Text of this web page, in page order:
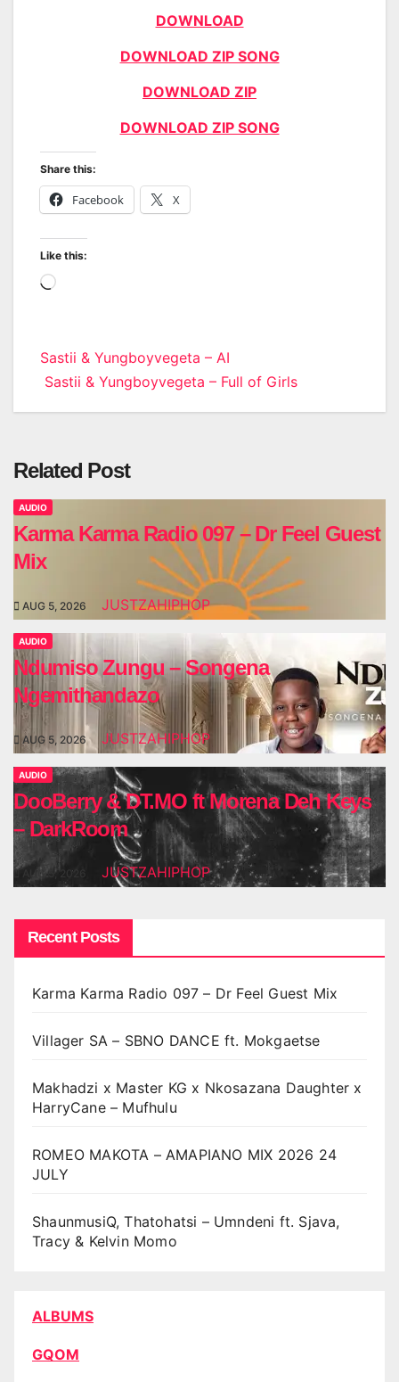
DOWNLOAD
DOWNLOAD ZIP SONG
DOWNLOAD ZIP
DOWNLOAD ZIP SONG
Share this:
Facebook X
Like this:
Loading…
Post
navigation
Sastii & Yungboyvegeta – AI
Sastii & Yungboyvegeta – Full of Girls
Related Post
AUDIO
Karma Karma Radio 097 – Dr Feel Guest
Mix
AUG 5, 2026 JUSTZAHIPHOP
AUDIO
Ndumiso Zungu – Songena
Ngemithandazo
AUG 5, 2026 JUSTZAHIPHOP
AUDIO
DooBerry & DT.MO ft Morena Deh Keys
– DarkRoom
AUG 5, 2026 JUSTZAHIPHOP
Recent Posts
Karma Karma Radio 097 – Dr Feel Guest Mix
Villager SA – SBNO DANCE ft. Mokgaetse
Makhadzi x Master KG x Nkosazana Daughter x
HarryCane – Mufhulu
ROMEO MAKOTA – AMAPIANO MIX 2026 24
JULY
ShaunmusiQ, Thatohatsi – Umndeni ft. Sjava,
Tracy & Kelvin Momo
ALBUMS
GQOM